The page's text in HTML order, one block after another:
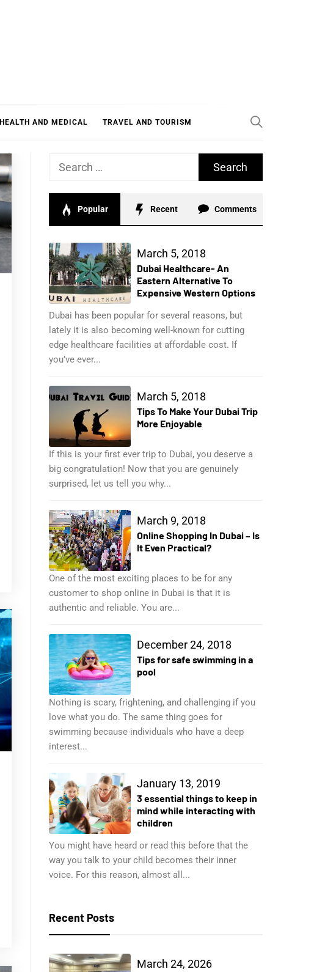
HEALTH AND MEDICAL TRAVEL AND TOURISM
Search
Popular Recent Comments
March 5, 2018
Dubai Healthcare- An
Eastern Alternative To
Expensive Western Options
Dubai has been popular for several reasons, but
lately it is also becoming well-known for cutting
edge healthcare facilities at affordable cost. If
you’ve ever...
March 5, 2018
Tips To Make Your Dubai Trip
More Enjoyable
If this is your first ever trip to Dubai, you deserve a
big congratulation! Now that you are genuinely
surprised, let us tell you why...
March 9, 2018
Online Shopping In Dubai – Is
It Even Practical?
One of the most exciting places to be for any
customer to shop online in Dubai is that it is
authentic and reliable. You are...
December 24, 2018
Tips for safe swimming in a
pool
Nothing is scary, frightening, and challenging if you
love what you do. The same thing goes for
swimming because individuals who have a deep
interest...
January 13, 2019
3 essential things to keep in
mind while interacting with
children
You might have heard or read this before that the
way you talk to your child becomes their inner
voice. For this reason, almost all...
Recent Posts
March 24, 2026